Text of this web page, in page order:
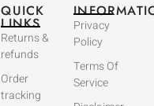
QUICK
LINKS
Returns &
refunds
Order
tracking
Privacy
Policy
Terms Of
Service